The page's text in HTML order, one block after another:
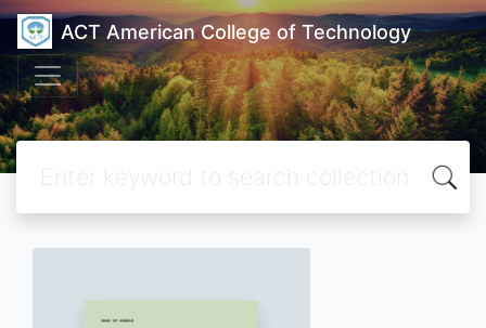
ACT American College of Technology